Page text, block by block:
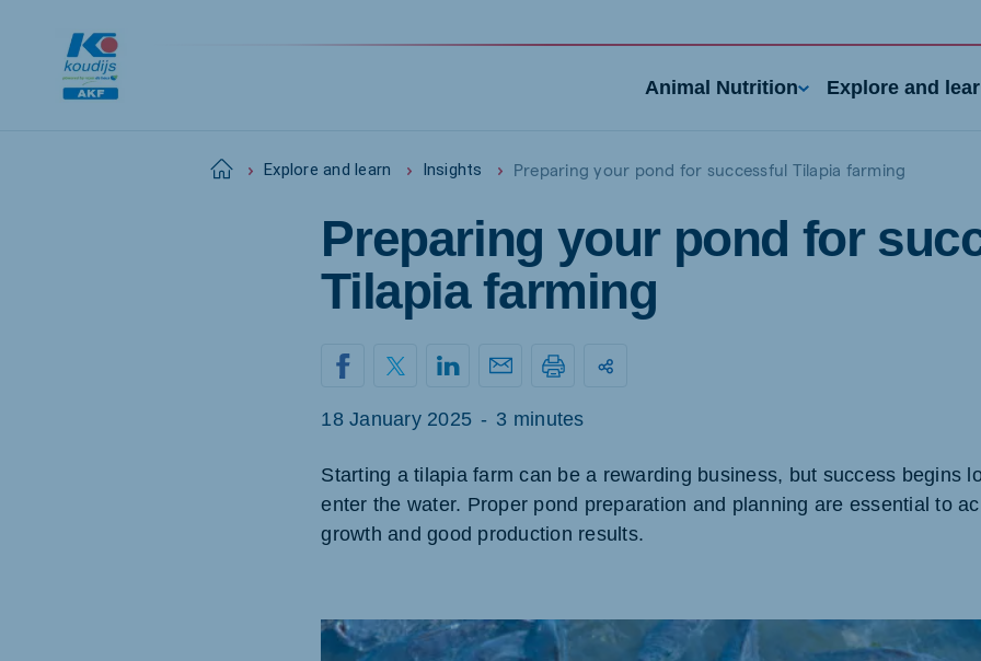
Animal Nutrition Explore and
Home Explore and learn Insights Preparing your pond for successful Tilapia farming
Preparing your pond for
Tilapia farming
18 January 2025 - 3 minutes
Starting a tilapia farm can be a rewarding business, but success begins
enter the water. Proper pond preparation and planning are essential to
growth and good production results.